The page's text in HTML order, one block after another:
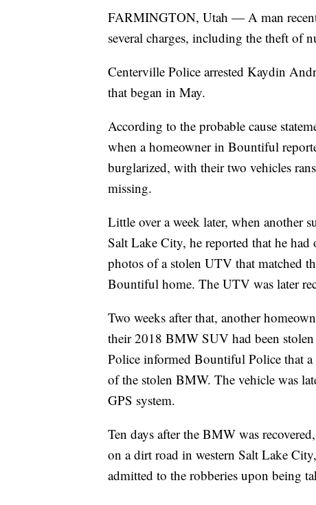
FARMINGTON, Utah — A man
several charges, including the theft of
Centerville Police arrested Kaydin
that began in May.
According to the probable cause
when a homeowner in Bountiful
burglarized, with their two vehicles
missing.
Little over a week later, when another
Salt Lake City, he reported that he
photos of a stolen UTV that matched
Bountiful home. The UTV was later
Two weeks after that, another
their 2018 BMW SUV had been
Police informed Bountiful Police that a
of the stolen BMW. The vehicle was
GPS system.
Ten days after the BMW was
on a dirt road in western Salt Lake
admitted to the robberies upon being